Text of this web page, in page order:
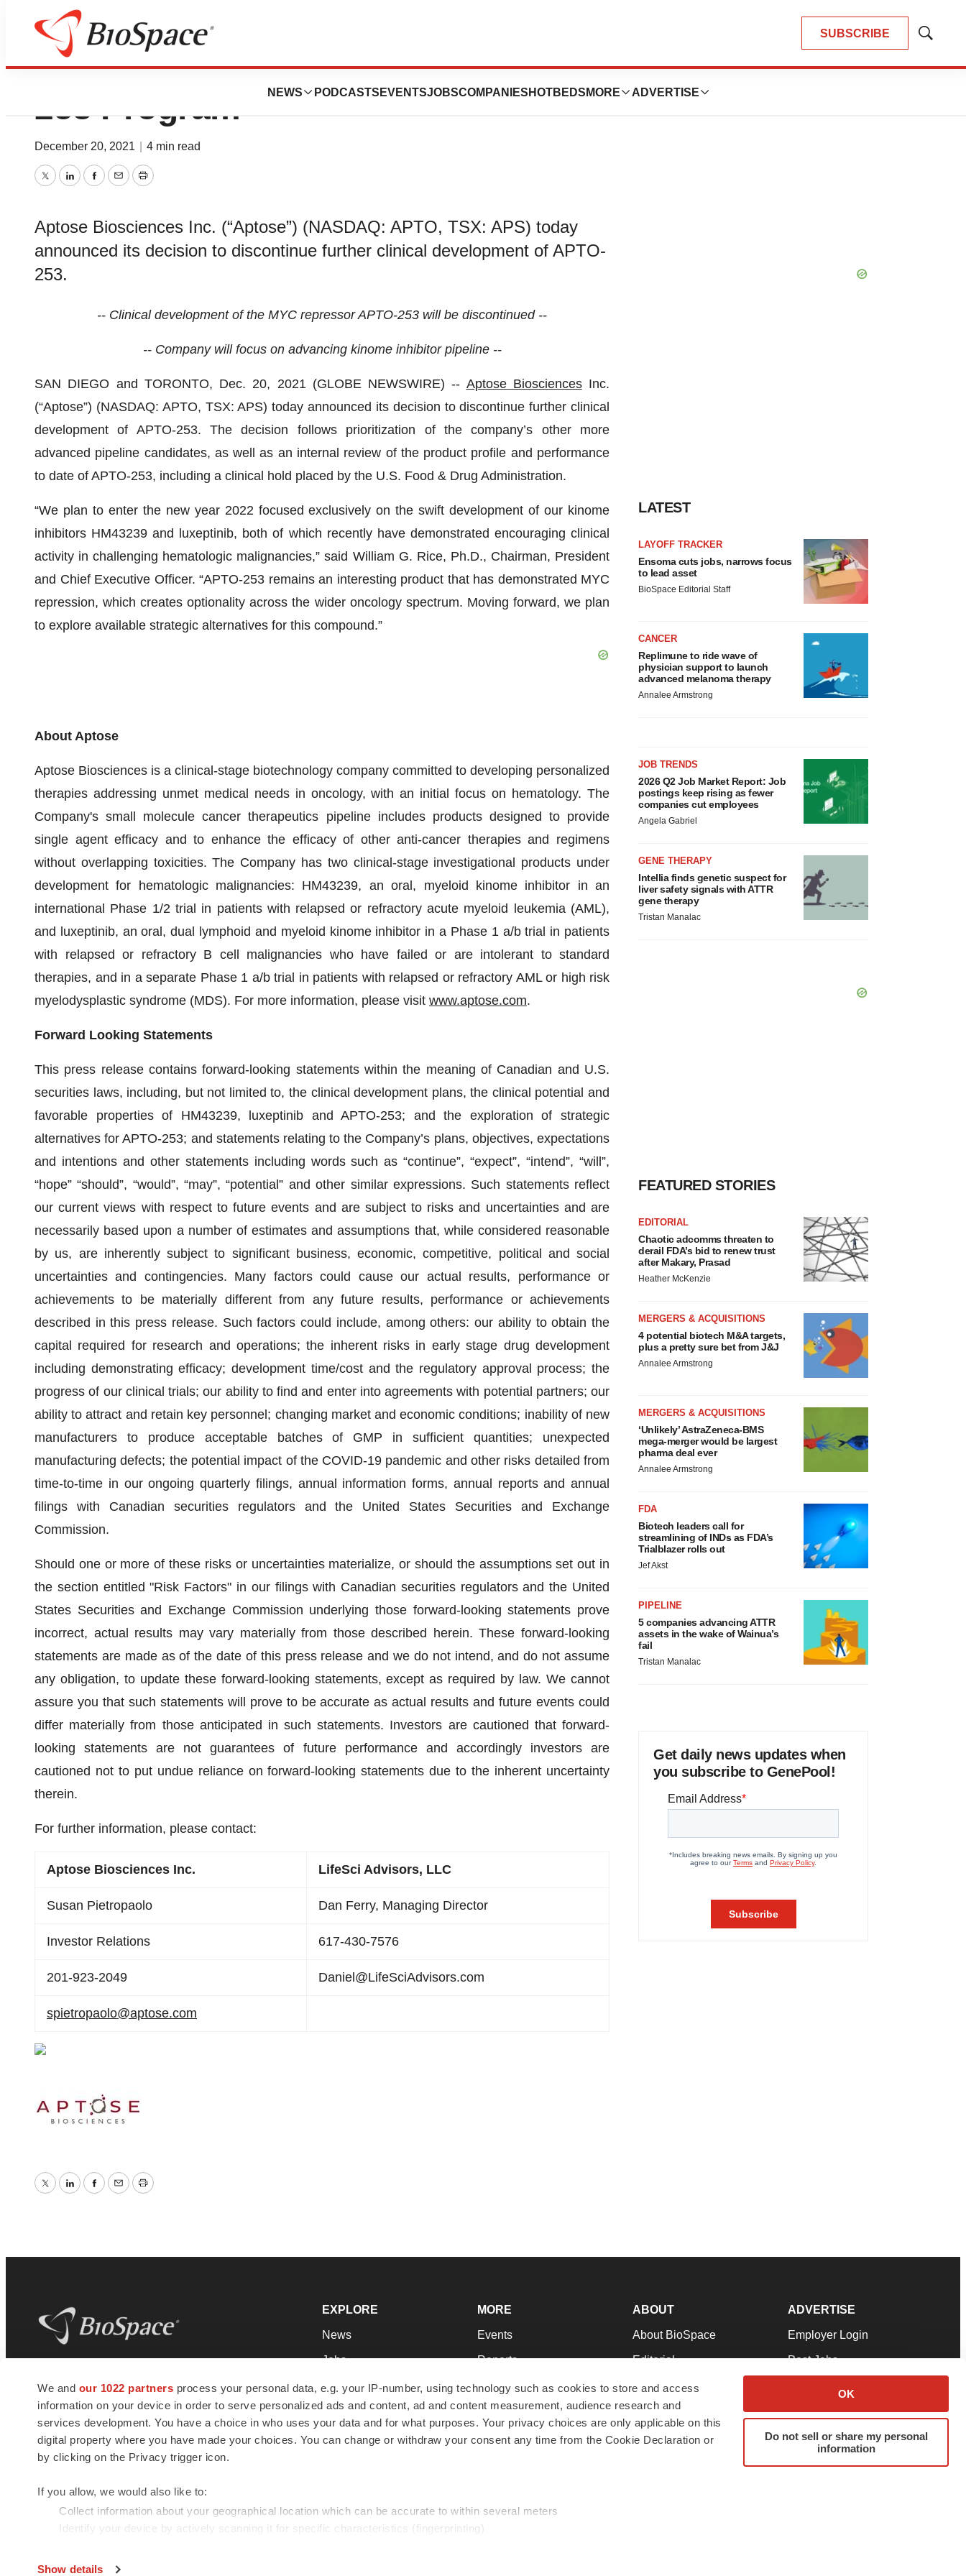
We and our 1022 partners process your personal data, e.g. your IP-number, using technology such as cookies to store and access
information on your device in order to serve personalized ads and content, ad and content measurement, audience research and
services development. You have a choice in who uses your data and for what purposes. Your privacy choices are only applicable on this
digital property where you have made your choices. You can change or withdraw your consent any time from the Cookie Declaration or
by clicking on the Privacy trigger icon.
If you allow, we would also like to:
Collect information about your geographical location which can be accurate to within several meters
Identify your device by actively scanning it for specific characteristics (fingerprinting)
Show details
OK
Do not sell or share my personal
information
SUBSCRIBE
Show
NEWS PODCASTS EVENTSJOBSCOMPANIES HOTBEDS MORE ADVERTISE
Aptose Provides Update on APTO-
253 Program
December 20, 2021 4 min read
TwitterLinkedInFacebook
EmailPrint
Aptose Biosciences Inc. (“Aptose”) (NASDAQ: APTO, TSX: APS) today
announced its decision to discontinue further clinical development of APTO-
253.
-- Clinical development of the MYC repressor APTO-253 will be discontinued --
-- Company will focus on advancing kinome inhibitor pipeline --
SAN DIEGO and TORONTO, Dec. 20, 2021 (GLOBE NEWSWIRE) -- Aptose BiosciencesInc.
(“Aptose”) (NASDAQ: APTO, TSX: APS) today announced its decision to discontinue further clinical
development of APTO-253. The decision follows prioritization of the company’s other more
advanced pipeline candidates, as well as an internal review of the product profile and performance
to date of APTO-253, including a clinical hold placed by the U.S. Food & Drug Administration.
“We plan to enter the new year 2022 focused exclusively on the swift development of our kinome
inhibitors HM43239 and luxeptinib, both of which recently have demonstrated encouraging clinical
activity in challenging hematologic malignancies,” said William G. Rice, Ph.D., Chairman, President
and Chief Executive Officer. “APTO-253 remains an interesting product that has demonstrated MYC
repression, which creates optionality across the wider oncology spectrum. Moving forward, we plan
to explore available strategic alternatives for this compound.”
About Aptose
Aptose Biosciences is a clinical-stage biotechnology company committed to developing personalized
therapies addressing unmet medical needs in oncology, with an initial focus on hematology. The
Company's small molecule cancer therapeutics pipeline includes products designed to provide
single agent efficacy and to enhance the efficacy of other anti-cancer therapies and regimens
without overlapping toxicities. The Company has two clinical-stage investigational products under
development for hematologic malignancies: HM43239, an oral, myeloid kinome inhibitor in an
international Phase 1/2 trial in patients with relapsed or refractory acute myeloid leukemia (AML),
and luxeptinib, an oral, dual lymphoid and myeloid kinome inhibitor in a Phase 1 a/b trial in patients
with relapsed or refractory B cell malignancies who have failed or are intolerant to standard
therapies, and in a separate Phase 1 a/b trial in patients with relapsed or refractory AML or high risk
myelodysplastic syndrome (MDS). For more information, please visit www.aptose.com.
Forward Looking Statements
This press release contains forward-looking statements within the meaning of Canadian and U.S.
securities laws, including, but not limited to, the clinical development plans, the clinical potential and
favorable properties of HM43239, luxeptinib and APTO-253; and the exploration of strategic
alternatives for APTO-253; and statements relating to the Company’s plans, objectives, expectations
and intentions and other statements including words such as “continue”, “expect”, “intend”, “will”,
“hope” “should”, “would”, “may”, “potential” and other similar expressions. Such statements reflect
our current views with respect to future events and are subject to risks and uncertainties and are
necessarily based upon a number of estimates and assumptions that, while considered reasonable
by us, are inherently subject to significant business, economic, competitive, political and social
uncertainties and contingencies. Many factors could cause our actual results, performance or
achievements to be materially different from any future results, performance or achievements
described in this press release. Such factors could include, among others: our ability to obtain the
capital required for research and operations; the inherent risks in early stage drug development
including demonstrating efficacy; development time/cost and the regulatory approval process; the
progress of our clinical trials; our ability to find and enter into agreements with potential partners; our
ability to attract and retain key personnel; changing market and economic conditions; inability of new
manufacturers to produce acceptable batches of GMP in sufficient quantities; unexpected
manufacturing defects; the potential impact of the COVID-19 pandemic and other risks detailed from
time-to-time in our ongoing quarterly filings, annual information forms, annual reports and annual
filings with Canadian securities regulators and the United States Securities and Exchange
Commission.
Should one or more of these risks or uncertainties materialize, or should the assumptions set out in
the section entitled "Risk Factors" in our filings with Canadian securities regulators and the United
States Securities and Exchange Commission underlying those forward-looking statements prove
incorrect, actual results may vary materially from those described herein. These forward-looking
statements are made as of the date of this press release and we do not intend, and do not assume
any obligation, to update these forward-looking statements, except as required by law. We cannot
assure you that such statements will prove to be accurate as actual results and future events could
differ materially from those anticipated in such statements. Investors are cautioned that forward-
looking statements are not guarantees of future performance and accordingly investors are
cautioned not to put undue reliance on forward-looking statements due to the inherent uncertainty
therein.
For further information, please contact:
Aptose Biosciences Inc. LifeSci Advisors, LLC
Susan Pietropaolo Dan Ferry, Managing Director
Investor Relations 617-430-7576
201-923-2049 Daniel@LifeSciAdvisors.com
spietropaolo@aptose.com
TwitterLinkedInFacebook
EmailPrint
LATEST
LAYOFF TRACKER
Ensoma cuts jobs, narrows focus
to lead asset
BioSpace Editorial Staff
CANCER
Replimune to ride wave of
physician support to launch
advanced melanoma therapy
Annalee Armstrong
JOB TRENDS
2026 Q2 Job Market Report: Job
postings keep rising as fewer
companies cut employees
Angela Gabriel
GENE THERAPY
Intellia finds genetic suspect for
liver safety signals with ATTR
gene therapy
Tristan Manalac
FEATURED STORIES
EDITORIAL
Chaotic adcomms threaten to
derail FDA’s bid to renew trust
after Makary, Prasad
Heather McKenzie
MERGERS & ACQUISITIONS
4 potential biotech M&A targets,
plus a pretty sure bet from J&J
Annalee Armstrong
MERGERS & ACQUISITIONS
‘Unlikely’ AstraZeneca-BMS
mega-merger would be largest
pharma deal ever
Annalee Armstrong
FDA
Biotech leaders call for
streamlining of INDs as FDA’s
Trialblazer rolls out
Jef Akst
PIPELINE
5 companies advancing ATTR
assets in the wake of Wainua’s
fail
Tristan Manalac
Get daily news updates when
you subscribe to GenePool!
news and jobs. We provide essential
insights, opportunities and tools to
connect innovative organizations and
talented professionals who advance
health and quality of life across the globe.
EXPLORE
News
Jobs
Newsletters
Podcasts
Webinars
MORE
Events
Reports
Career Advice
NextGen
Best Places to Work
ABOUT
About BioSpace
Editorial
Join Our Team
Support
Terms & Conditions
ADVERTISE
Employer Login
Post Jobs
Advertise
Submit a Press Release